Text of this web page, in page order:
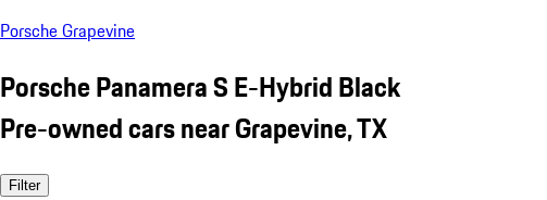
Porsche Grapevine
Porsche Panamera S E-Hybrid Black
Pre-owned cars near Grapevine, TX
Filter